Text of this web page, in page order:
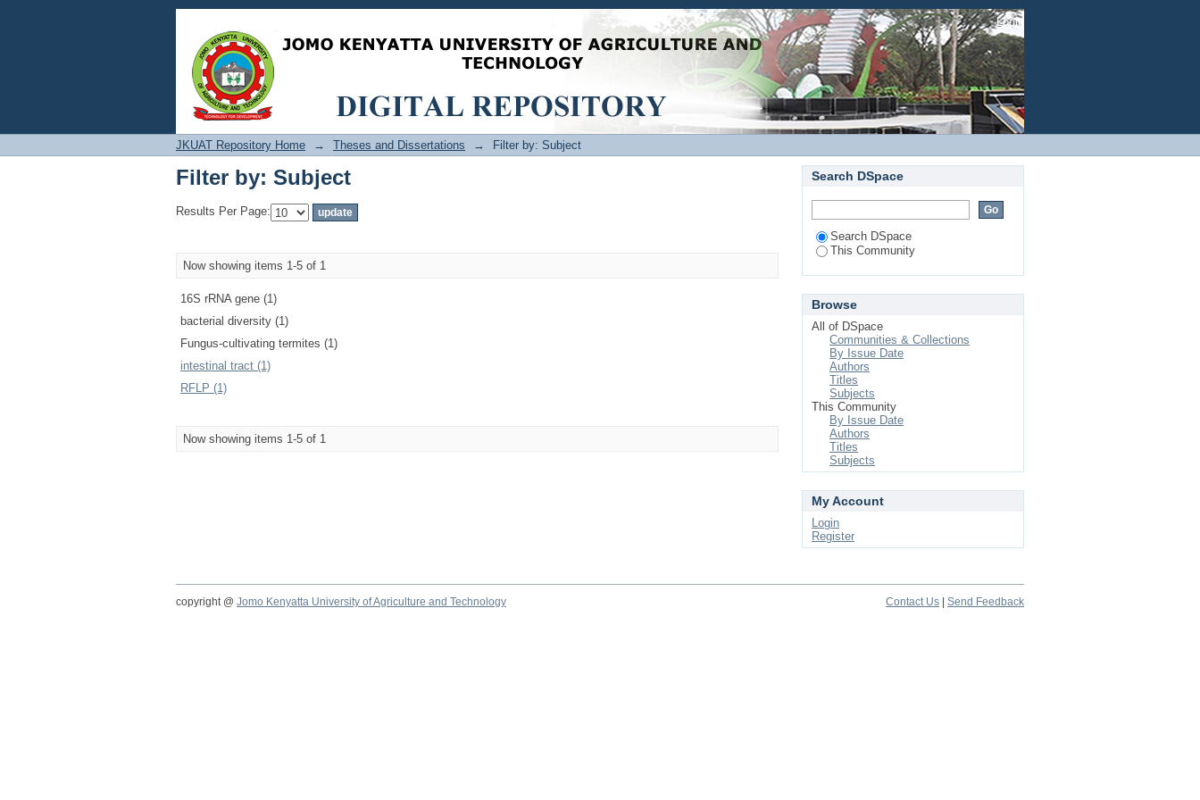
Filter by: Subject Login
JKUAT Repository Home → Theses and Dissertations → Filter by: Subject
Filter by: Subject
Results Per Page:
Now showing items 1-5 of 1
16S rRNA gene (1)
bacterial diversity (1)
Fungus-cultivating termites (1)
intestinal tract (1)
RFLP (1)
Now showing items 1-5 of 1
Search DSpace
Search DSpace
This Community
Browse
All of DSpace
Communities & Collections
By Issue Date
Authors
Titles
Subjects
This Community
By Issue Date
Authors
Titles
Subjects
My Account
Login
Register
copyright @ Jomo Kenyatta University of Agriculture and Technology Contact Us Send Feedback